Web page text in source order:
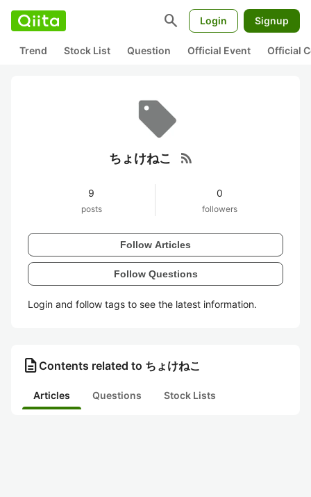
search Login Signup
Trend Stock List Question Official Event Official
ちょけねこ rss_feed
9
posts
0
followers
Follow Articles
Follow Questions
Login and follow tags to see the latest information.
description Contents related to ちょけねこ
Articles Questions Stock Lists